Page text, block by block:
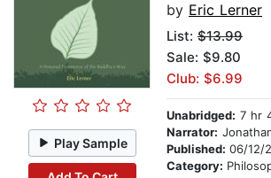
Play Sample
by Eric Lerner
List: $13.99
Sale: $9.80
Club: $6.99
Unabridged: 7 hr
Narrator:
Published: 06/12/
Category: